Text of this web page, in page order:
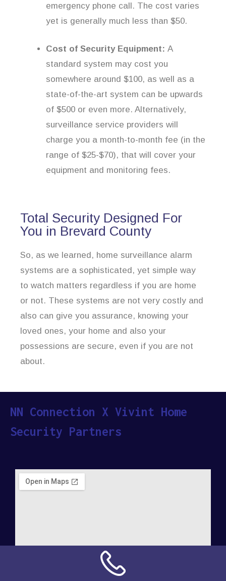
emergency phone call. The cost varies
yet is generally much less than $50.
Cost of Security Equipment: A
standard system may cost you
somewhere around $100, as well as a
state-of-the-art system can be upwards
of $500 or even more. Alternatively,
surveillance service providers will
charge you a month-to-month fee (in the
range of $25-$70), that will cover your
equipment and monitoring fees.
Total Security Designed For
You in Brevard County
So, as we learned, home surveillance alarm
systems are a sophisticated, yet simple way
to watch matters regardless if you are home
or not. These systems are not very costly and
also can give you assurance, knowing your
loved ones, your home and also your
possessions are secure, even if you are not
about.
NN Connection X Vivint Home
Security Partners